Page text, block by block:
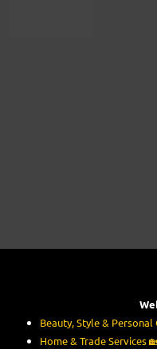
Beauty, Style & Personal
Home & Trade Services